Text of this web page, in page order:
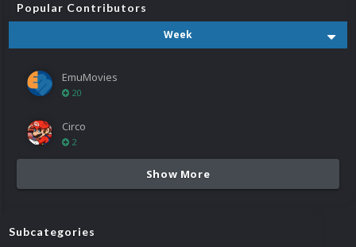
Popular Contributors
Week
EmuMovies
20
Circo
2
Show More
Subcategories